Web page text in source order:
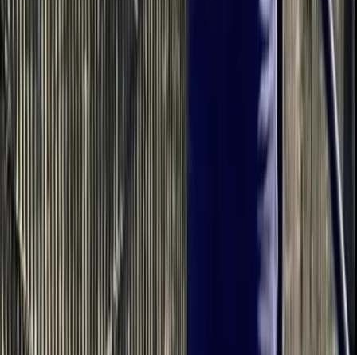
informative and even helped our 9 year old gain
confidence in the water. Our 11 year old loved the
experience. The three adults found the…
More from
Bedfordshire and Hertfordshire, United Kingdom
From